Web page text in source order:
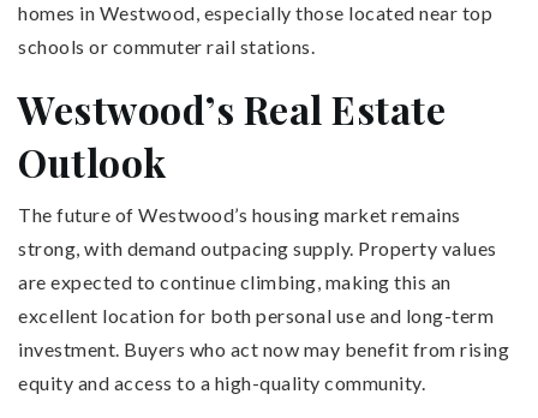
homes in Westwood, especially those located near top
schools or commuter rail stations.
Westwood’s Real Estate
Outlook
The future of Westwood’s housing market remains
strong, with demand outpacing supply. Property values
are expected to continue climbing, making this an
excellent location for both personal use and long-term
investment. Buyers who act now may benefit from rising
equity and access to a high-quality community.